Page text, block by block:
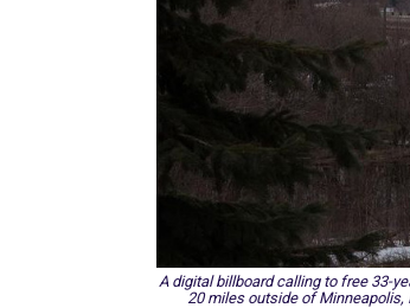
A digital billboard calling to free 33-
20 miles outside of